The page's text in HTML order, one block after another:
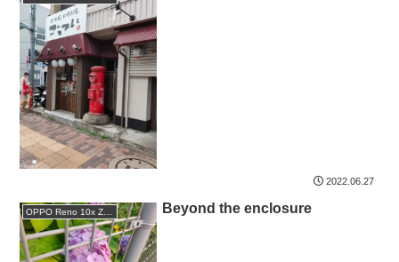
2022.06.27
OPPO Reno 10x Zoom Beyond the enclosure